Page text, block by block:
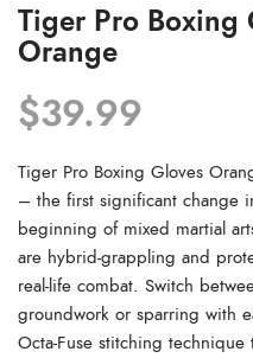
Tiger Pro Boxing
Orange
$39.99
Tiger Pro Boxing Gloves
– the first significant change
beginning of mixed martial
are hybrid-grappling and
real-life combat. Switch
groundwork or sparring with
Octa-Fuse stitching